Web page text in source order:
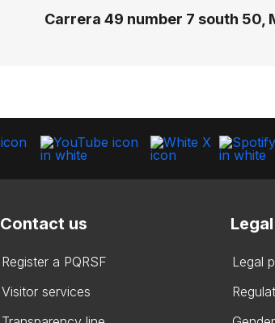
Carrera 49 number 7 south 50,
Contact us
Register a PQRSF
Visitor services
Legal